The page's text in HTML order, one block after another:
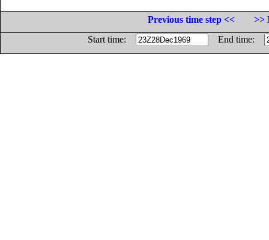
Previous time step <<
>>
Start time:
End time: